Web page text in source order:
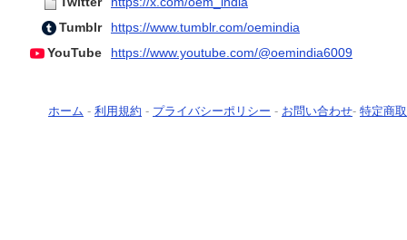
Tumblr
https://www.tumblr.com/oemindia
YouTube
https://www.youtube.com/@oemindia6009
ホーム - 利用規約 - プライバシーポリシー - お問い合わせ- 特定商